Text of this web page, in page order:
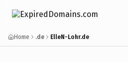
Home .de ElleN-Lohr.de